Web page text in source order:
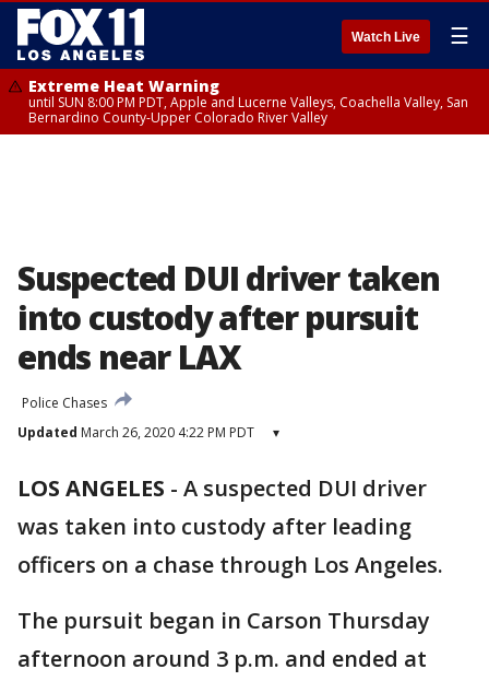
Watch Live ☰
Extreme Heat Warning
until SUN 8:00 PM PDT, Apple and Lucerne Valleys, Coachella Valley, San
Bernardino County-Upper Colorado River Valley
Suspected DUI driver taken
into custody after pursuit
ends near LAX
Police Chases
Updated March 26, 2020 4:22 PM PDT ▾
LOS ANGELES - A suspected DUI driver
was taken into custody after leading
officers on a chase through Los Angeles.
The pursuit began in Carson Thursday
afternoon around 3 p.m. and ended at